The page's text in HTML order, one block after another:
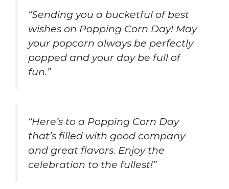
“Sending you a bucketful of best
wishes on Popping Corn Day! May
your popcorn always be perfectly
popped and your day be full of
fun.”
“Here’s to a Popping Corn Day
that’s filled with good company
and great flavors. Enjoy the
celebration to the fullest!”